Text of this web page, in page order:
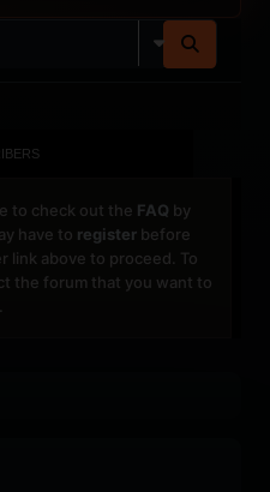
to check out the FAQ by
have to register before
link above to proceed. To
the forum that you want to